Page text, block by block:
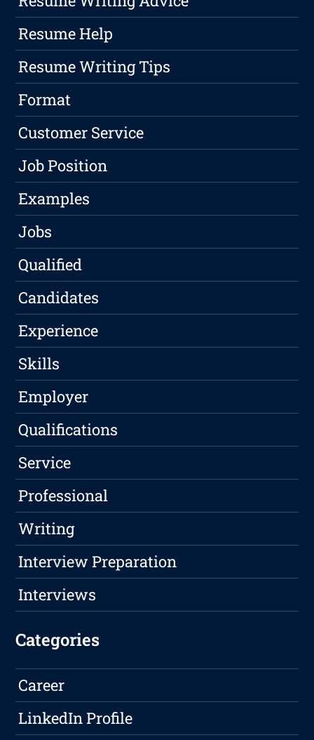
Resume Help
Resume Writing Tips
Format
Customer Service
Job Position
Examples
Jobs
Qualified
Candidates
Experience
Skills
Employer
Qualifications
Service
Professional
Writing
Interview Preparation
Interviews
Categories
Career
LinkedIn Profile